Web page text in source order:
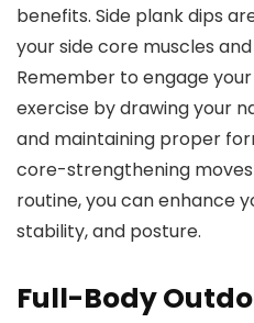
benefits. Side plank dips
your side core muscles
Remember to engage
exercise by drawing your
and maintaining proper
core-strengthening
routine, you can enhance
stability, and posture.
Full-Body